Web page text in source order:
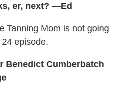
er, next? —Ed
Tanning Mom is not going
episode.
Benedict Cumberbatch